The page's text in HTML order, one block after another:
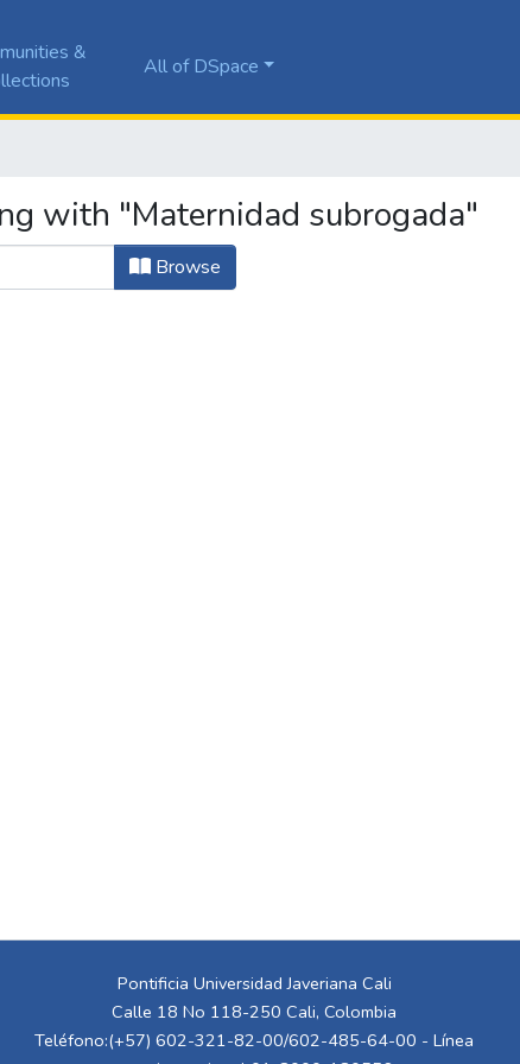
&
All of DSpace
with "Maternidad subrogada"
Browse
Pontificia Universidad Javeriana Cali
Calle 18 No 118-250 Cali, Colombia
Teléfono:(+57) 602-321-82-00/602-485-64-00 - Línea